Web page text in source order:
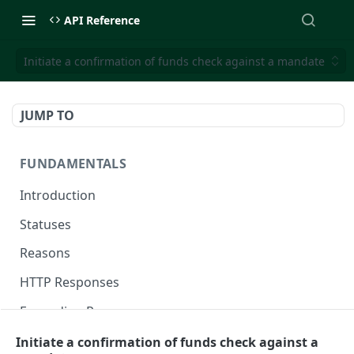
API Reference
Initiate a confirmation of funds check against a mandate
JUMP TO
FUNDAMENTALS
Introduction
Statuses
Reasons
HTTP Responses
Expanding Responses
Handling Errors
Initiate a confirmation of funds check against a